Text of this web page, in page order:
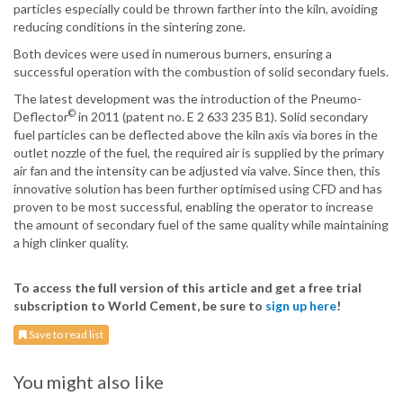
particles especially could be thrown farther into the kiln, avoiding
reducing conditions in the sintering zone.
Both devices were used in numerous burners, ensuring a
successful operation with the combustion of solid secondary fuels.
The latest development was the introduction of the Pneumo-
Deflector© in 2011 (patent no. E 2 633 235 B1). Solid secondary
fuel particles can be deflected above the kiln axis via bores in the
outlet nozzle of the fuel, the required air is supplied by the primary
air fan and the intensity can be adjusted via valve. Since then, this
innovative solution has been further optimised using CFD and has
proven to be most successful, enabling the operator to increase
the amount of secondary fuel of the same quality while maintaining
a high clinker quality.
To access the full version of this article and get a free trial
subscription to World Cement, be sure to sign up here!
Save to read list
You might also like